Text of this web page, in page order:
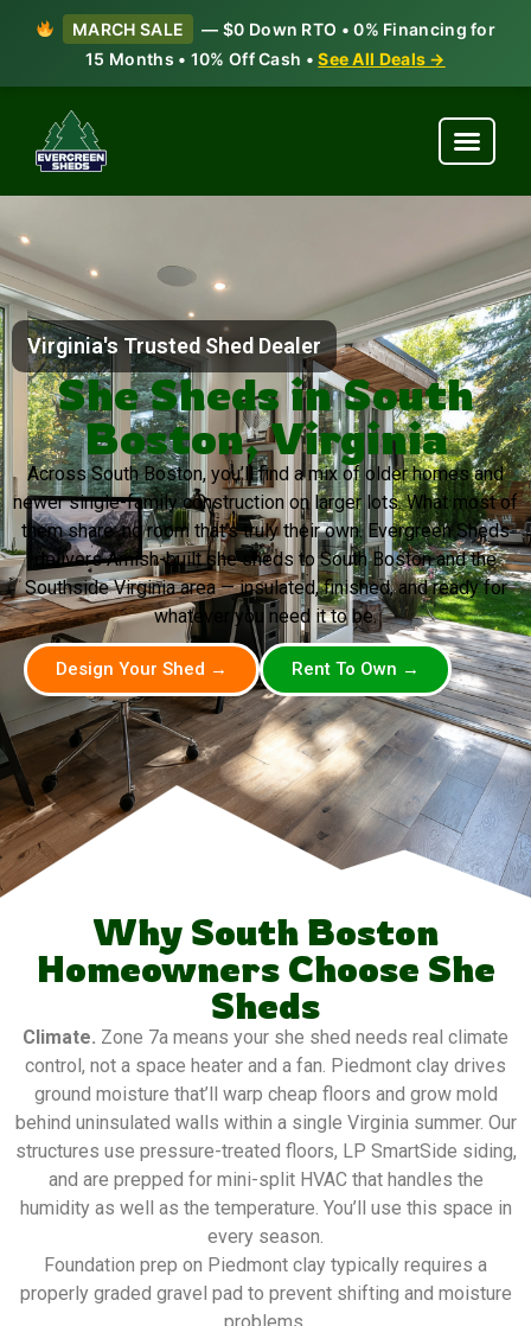
MARCH SALE
— $0 Down RTO • 0% Financing for
15 Months • 10% Off Cash •See All Deals →
Virginia's Trusted Shed Dealer
She Sheds in South
Boston, Virginia
Across South Boston, you’ll find a mix of older homes and
newer single-family construction on larger lots. What most of
them share: no room that’s truly their own. Evergreen Sheds
delivers Amish-built she sheds to South Boston and the
Southside Virginia area — insulated, finished, and ready for
whatever you need it to be.
Design Your Shed → Rent To Own →
Why South Boston
Homeowners Choose She
Sheds
Climate. Zone 7a means your she shed needs real climate
control, not a space heater and a fan. Piedmont clay drives
ground moisture that’ll warp cheap floors and grow mold
behind uninsulated walls within a single Virginia summer. Our
structures use pressure-treated floors, LP SmartSide siding,
and are prepped for mini-split HVAC that handles the
humidity as well as the temperature. You’ll use this space in
every season.
Foundation prep on Piedmont clay typically requires a
properly graded gravel pad to prevent shifting and moisture